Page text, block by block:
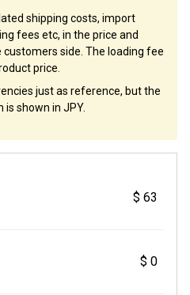
shipping costs, import
fees etc, in the price and
customers side. The loading fee
price.
just as reference, but the
shown in JPY.
$ 63
$ 0